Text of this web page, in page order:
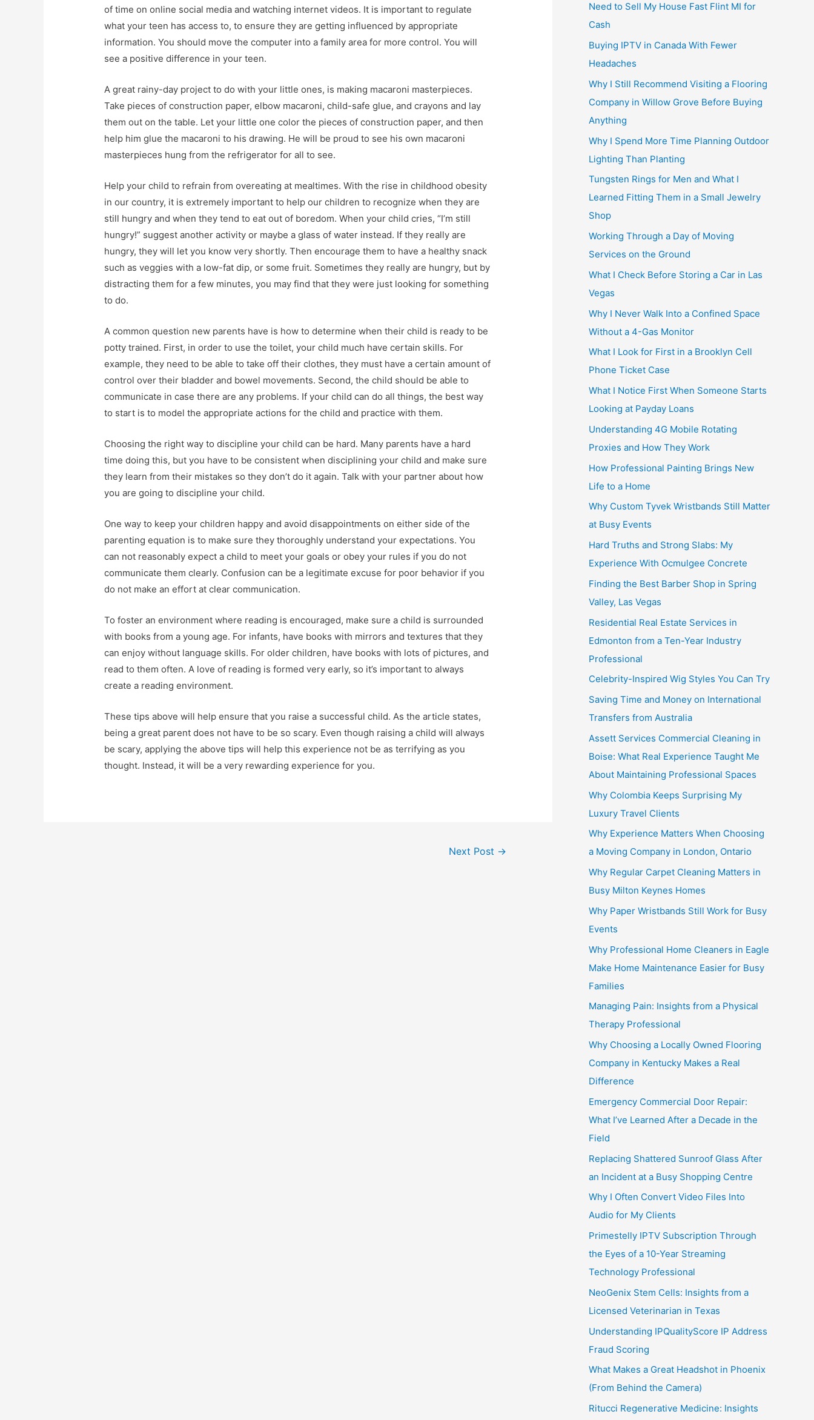
of time on online social media and watching internet videos. It is important to regulate
what your teen has access to, to ensure they are getting influenced by appropriate
information. You should move the computer into a family area for more control. You will
see a positive difference in your teen.
A great rainy-day project to do with your little ones, is making macaroni masterpieces.
Take pieces of construction paper, elbow macaroni, child-safe glue, and crayons and lay
them out on the table. Let your little one color the pieces of construction paper, and then
help him glue the macaroni to his drawing. He will be proud to see his own macaroni
masterpieces hung from the refrigerator for all to see.
Help your child to refrain from overeating at mealtimes. With the rise in childhood obesity
in our country, it is extremely important to help our children to recognize when they are
still hungry and when they tend to eat out of boredom. When your child cries, “I’m still
hungry!” suggest another activity or maybe a glass of water instead. If they really are
hungry, they will let you know very shortly. Then encourage them to have a healthy snack
such as veggies with a low-fat dip, or some fruit. Sometimes they really are hungry, but by
distracting them for a few minutes, you may find that they were just looking for something
to do.
A common question new parents have is how to determine when their child is ready to be
potty trained. First, in order to use the toilet, your child much have certain skills. For
example, they need to be able to take off their clothes, they must have a certain amount of
control over their bladder and bowel movements. Second, the child should be able to
communicate in case there are any problems. If your child can do all things, the best way
to start is to model the appropriate actions for the child and practice with them.
Choosing the right way to discipline your child can be hard. Many parents have a hard
time doing this, but you have to be consistent when disciplining your child and make sure
they learn from their mistakes so they don’t do it again. Talk with your partner about how
you are going to discipline your child.
One way to keep your children happy and avoid disappointments on either side of the
parenting equation is to make sure they thoroughly understand your expectations. You
can not reasonably expect a child to meet your goals or obey your rules if you do not
communicate them clearly. Confusion can be a legitimate excuse for poor behavior if you
do not make an effort at clear communication.
To foster an environment where reading is encouraged, make sure a child is surrounded
with books from a young age. For infants, have books with mirrors and textures that they
can enjoy without language skills. For older children, have books with lots of pictures, and
read to them often. A love of reading is formed very early, so it’s important to always
create a reading environment.
These tips above will help ensure that you raise a successful child. As the article states,
being a great parent does not have to be so scary. Even though raising a child will always
be scary, applying the above tips will help this experience not be as terrifying as you
thought. Instead, it will be a very rewarding experience for you.
Next Post →
Need to Sell My House Fast Flint MI for
Cash
Buying IPTV in Canada With Fewer
Headaches
Why I Still Recommend Visiting a Flooring
Company in Willow Grove Before Buying
Anything
Why I Spend More Time Planning Outdoor
Lighting Than Planting
Tungsten Rings for Men and What I
Learned Fitting Them in a Small Jewelry
Shop
Working Through a Day of Moving
Services on the Ground
What I Check Before Storing a Car in Las
Vegas
Why I Never Walk Into a Confined Space
Without a 4-Gas Monitor
What I Look for First in a Brooklyn Cell
Phone Ticket Case
What I Notice First When Someone Starts
Looking at Payday Loans
Understanding 4G Mobile Rotating
Proxies and How They Work
How Professional Painting Brings New
Life to a Home
Why Custom Tyvek Wristbands Still Matter
at Busy Events
Hard Truths and Strong Slabs: My
Experience With Ocmulgee Concrete
Finding the Best Barber Shop in Spring
Valley, Las Vegas
Residential Real Estate Services in
Edmonton from a Ten-Year Industry
Professional
Celebrity-Inspired Wig Styles You Can Try
Saving Time and Money on International
Transfers from Australia
Assett Services Commercial Cleaning in
Boise: What Real Experience Taught Me
About Maintaining Professional Spaces
Why Colombia Keeps Surprising My
Luxury Travel Clients
Why Experience Matters When Choosing
a Moving Company in London, Ontario
Why Regular Carpet Cleaning Matters in
Busy Milton Keynes Homes
Why Paper Wristbands Still Work for Busy
Events
Why Professional Home Cleaners in Eagle
Make Home Maintenance Easier for Busy
Families
Managing Pain: Insights from a Physical
Therapy Professional
Why Choosing a Locally Owned Flooring
Company in Kentucky Makes a Real
Difference
Emergency Commercial Door Repair:
What I’ve Learned After a Decade in the
Field
Replacing Shattered Sunroof Glass After
an Incident at a Busy Shopping Centre
Why I Often Convert Video Files Into
Audio for My Clients
Primestelly IPTV Subscription Through
the Eyes of a 10-Year Streaming
Technology Professional
NeoGenix Stem Cells: Insights from a
Licensed Veterinarian in Texas
Understanding IPQualityScore IP Address
Fraud Scoring
What Makes a Great Headshot in Phoenix
(From Behind the Camera)
Ritucci Regenerative Medicine: Insights